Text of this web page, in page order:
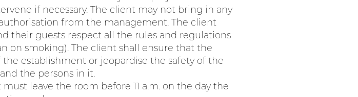
if necessary. The client may not bring in any
from the management. The client
their guests respect all the rules and regulations
on smoking). The client shall ensure that the
establishment or jeopardise the safety of the
the persons in it.
leave the room before 11 a.m. on the day the